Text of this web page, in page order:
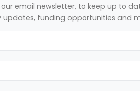
email newsletter, to keep up to
updates, funding opportunities and